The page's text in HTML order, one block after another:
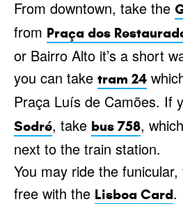
From downtown, take the
from Praça dos
or Bairro Alto it’s a short
you can take tram 24
Praça Luís de Camões. If
Sodré, take bus 758,
next to the train station.
You may ride the
free with the Lisboa Card.